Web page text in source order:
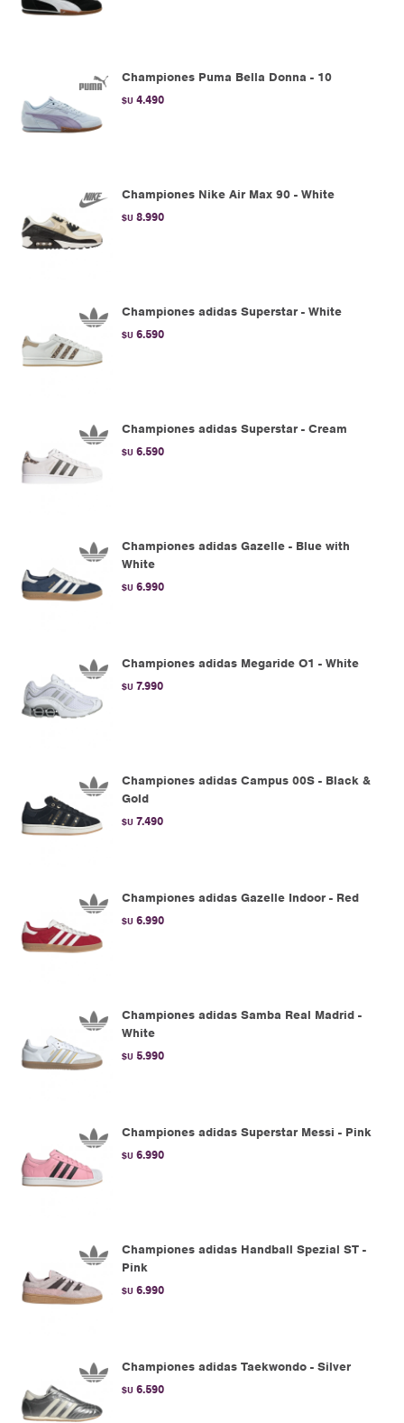
Championes Puma Bella Donna - 10
$U 4.490
Championes Nike Air Max 90 - White
$U 8.990
Championes adidas Superstar - White
$U 6.590
Championes adidas Superstar - Cream
$U 6.590
Championes adidas Gazelle - Blue with
White
$U 6.990
Championes adidas Megaride O1 - White
$U 7.990
Championes adidas Campus 00S - Black &
Gold
$U 7.490
Championes adidas Gazelle Indoor - Red
$U 6.990
Championes adidas Samba Real Madrid -
White
$U 5.990
Championes adidas Superstar Messi - Pink
$U 6.990
Championes adidas Handball Spezial ST -
Pink
$U 6.990
Championes adidas Taekwondo - Silver
$U 6.590